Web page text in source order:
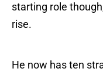
starting role
rise.
He now has ten